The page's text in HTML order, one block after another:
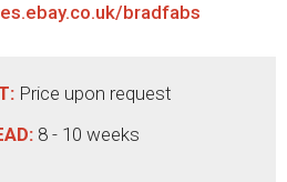
bradfabs
Price upon request
8 - 10 weeks